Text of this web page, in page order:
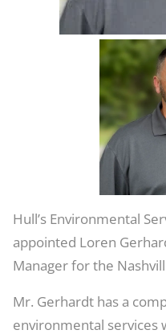
Service
Center
Hull’s Environmental
appointed Loren
Manager for the
Mr. Gerhardt has a
environmental services